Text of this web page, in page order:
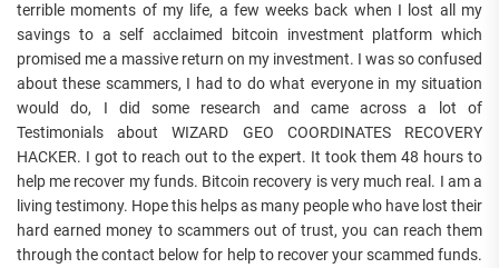
terrible moments of my life, a few weeks back when I lost all my
savings to a self acclaimed bitcoin investment platform which
promised me a massive return on my investment. I was so confused
about these scammers, I had to do what everyone in my situation
would do, I did some research and came across a lot of
Testimonials about WIZARD GEO COORDINATES RECOVERY
HACKER. I got to reach out to the expert. It took them 48 hours to
help me recover my funds. Bitcoin recovery is very much real. I am a
living testimony. Hope this helps as many people who have lost their
hard earned money to scammers out of trust, you can reach them
through the contact below for help to recover your scammed funds.